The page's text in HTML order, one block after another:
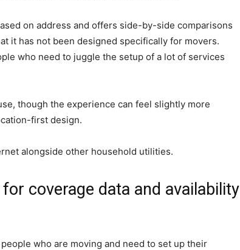
on address and offers side-by-side comparisons
it has not been designed specifically for movers.
who need to juggle the setup of a lot of services
though the experience can feel slightly more
first design.
alongside other household utilities.
coverage data and availability
who are moving and need to set up their